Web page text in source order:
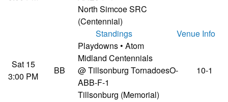
North Simcoe SRC
(Centennial)
Standings Venue Info
Sat 15
3:00 PM
BB
Playdowns • Atom
Midland Centennials
@ Tillsonburg TornadoesO-
ABB-F-1
Tillsonburg (Memorial)
10-1